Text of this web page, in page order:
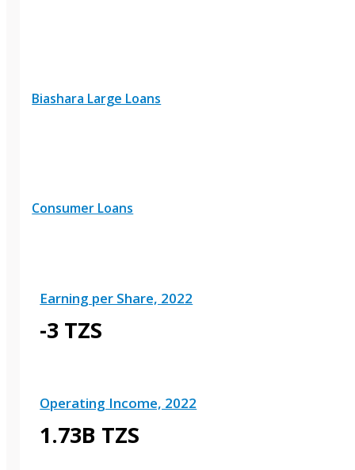
Biashara Large Loans
Consumer Loans
Earning per Share, 2022
-3 TZS
Operating Income, 2022
1.73B TZS